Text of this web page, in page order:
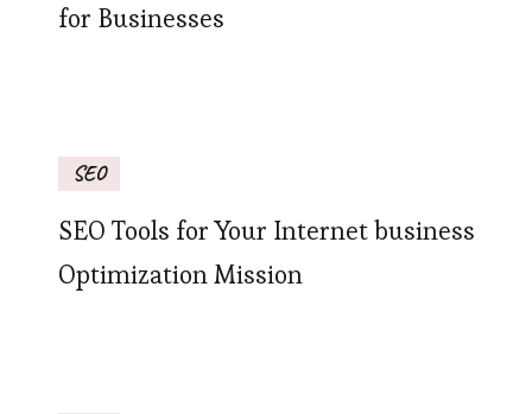
for Businesses
SEO
SEO Tools for Your Internet business
Optimization Mission